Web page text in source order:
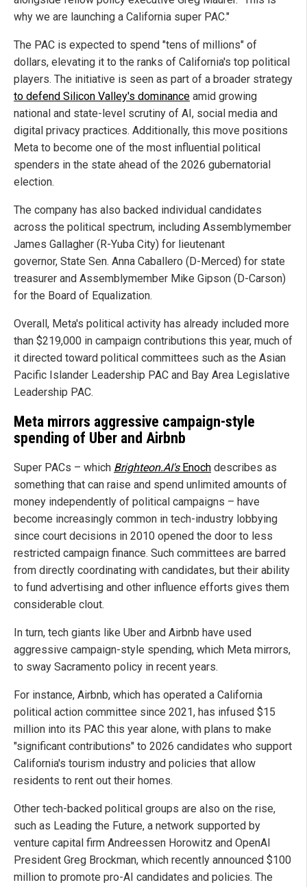
why we are launching a California super PAC."
The PAC is expected to spend "tens of millions" of
dollars, elevating it to the ranks of California's top political
players. The initiative is seen as part of a broader strategy
to defend Silicon Valley's dominance amid growing
national and state-level scrutiny of AI, social media and
digital privacy practices. Additionally, this move positions
Meta to become one of the most influential political
spenders in the state ahead of the 2026 gubernatorial
election.
The company has also backed individual candidates
across the political spectrum, including Assemblymember
James Gallagher (R-Yuba City) for lieutenant
governor, State Sen. Anna Caballero (D-Merced) for state
treasurer and Assemblymember Mike Gipson (D-Carson)
for the Board of Equalization.
Overall, Meta's political activity has already included more
than $219,000 in campaign contributions this year, much of
it directed toward political committees such as the Asian
Pacific Islander Leadership PAC and Bay Area Legislative
Leadership PAC.
Meta mirrors aggressive campaign-style
spending of Uber and Airbnb
Super PACs – which Brighteon.AI'sEnoch describes as
something that can raise and spend unlimited amounts of
money independently of political campaigns – have
become increasingly common in tech-industry lobbying
since court decisions in 2010 opened the door to less
restricted campaign finance. Such committees are barred
from directly coordinating with candidates, but their ability
to fund advertising and other influence efforts gives them
considerable clout.
In turn, tech giants like Uber and Airbnb have used
aggressive campaign-style spending, which Meta mirrors,
to sway Sacramento policy in recent years.
For instance, Airbnb, which has operated a California
political action committee since 2021, has infused $15
million into its PAC this year alone, with plans to make
"significant contributions" to 2026 candidates who support
California's tourism industry and policies that allow
residents to rent out their homes.
Other tech-backed political groups are also on the rise,
such as Leading the Future, a network supported by
venture capital firm Andreessen Horowitz and OpenAI
President Greg Brockman, which recently announced $100
million to promote pro-AI candidates and policies. The